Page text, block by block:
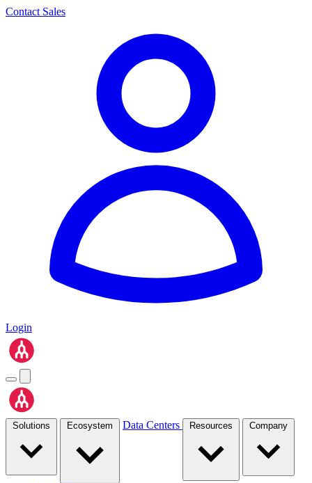
Contact Sales
Login
Data Centers